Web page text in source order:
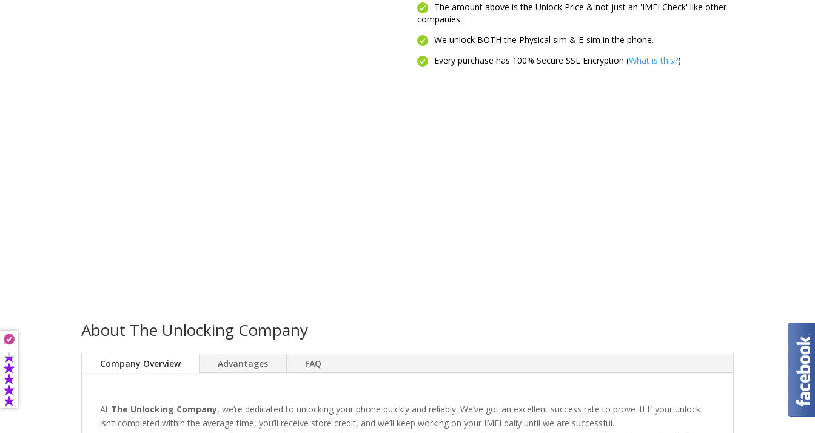
The amount above is the Unlock Price & not just an 'IMEI Check' like other
companies.
We unlock BOTH the Physical sim & E-sim in the phone.
Every purchase has 100% Secure SSL Encryption (What is this?)
About The Unlocking Company
Company Overview Advantages FAQ
At The Unlocking Company, we’re dedicated to unlocking your phone quickly and reliably. We’ve got an excellent success rate to prove it! If your unlock
isn’t completed within the average time, you’ll receive store credit, and we’ll keep working on your IMEI daily until we are successful.